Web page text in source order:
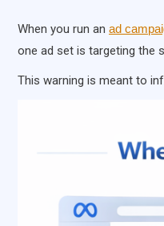
When you run an ad
one ad set is targeting the
This warning is meant to